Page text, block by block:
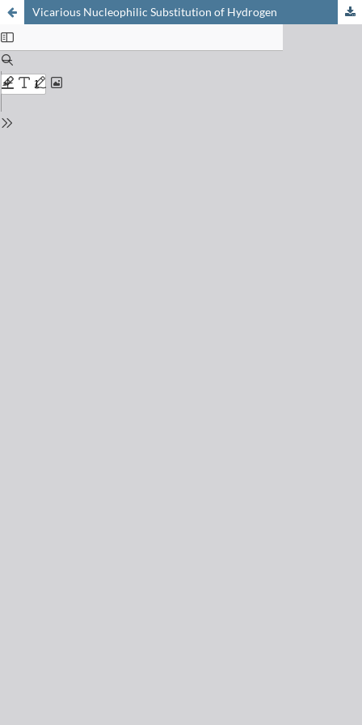
Vicarious Nucleophilic Substitution of Hydrogen